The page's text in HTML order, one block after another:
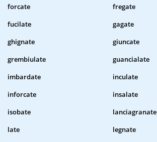
forcate
fregate
fucilate
gagate
ghignate
giuncate
grembiulate
guancialate
imbardate
inculate
inforcate
insalate
isobate
lanciagranate
late
legnate